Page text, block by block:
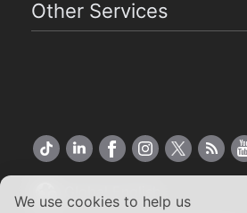
We use cookies to help us
Other Services
Global English